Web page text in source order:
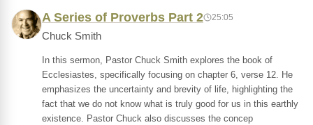
A Series of Proverbs Part 2 25:05
Chuck Smith
In this sermon, Pastor Chuck Smith explores the book of
Ecclesiastes, specifically focusing on chapter 6, verse 12. He
emphasizes the uncertainty and brevity of life, highlighting the
fact that we do not know what is truly good for us in this earthly
existence. Pastor Chuck also discusses the concep